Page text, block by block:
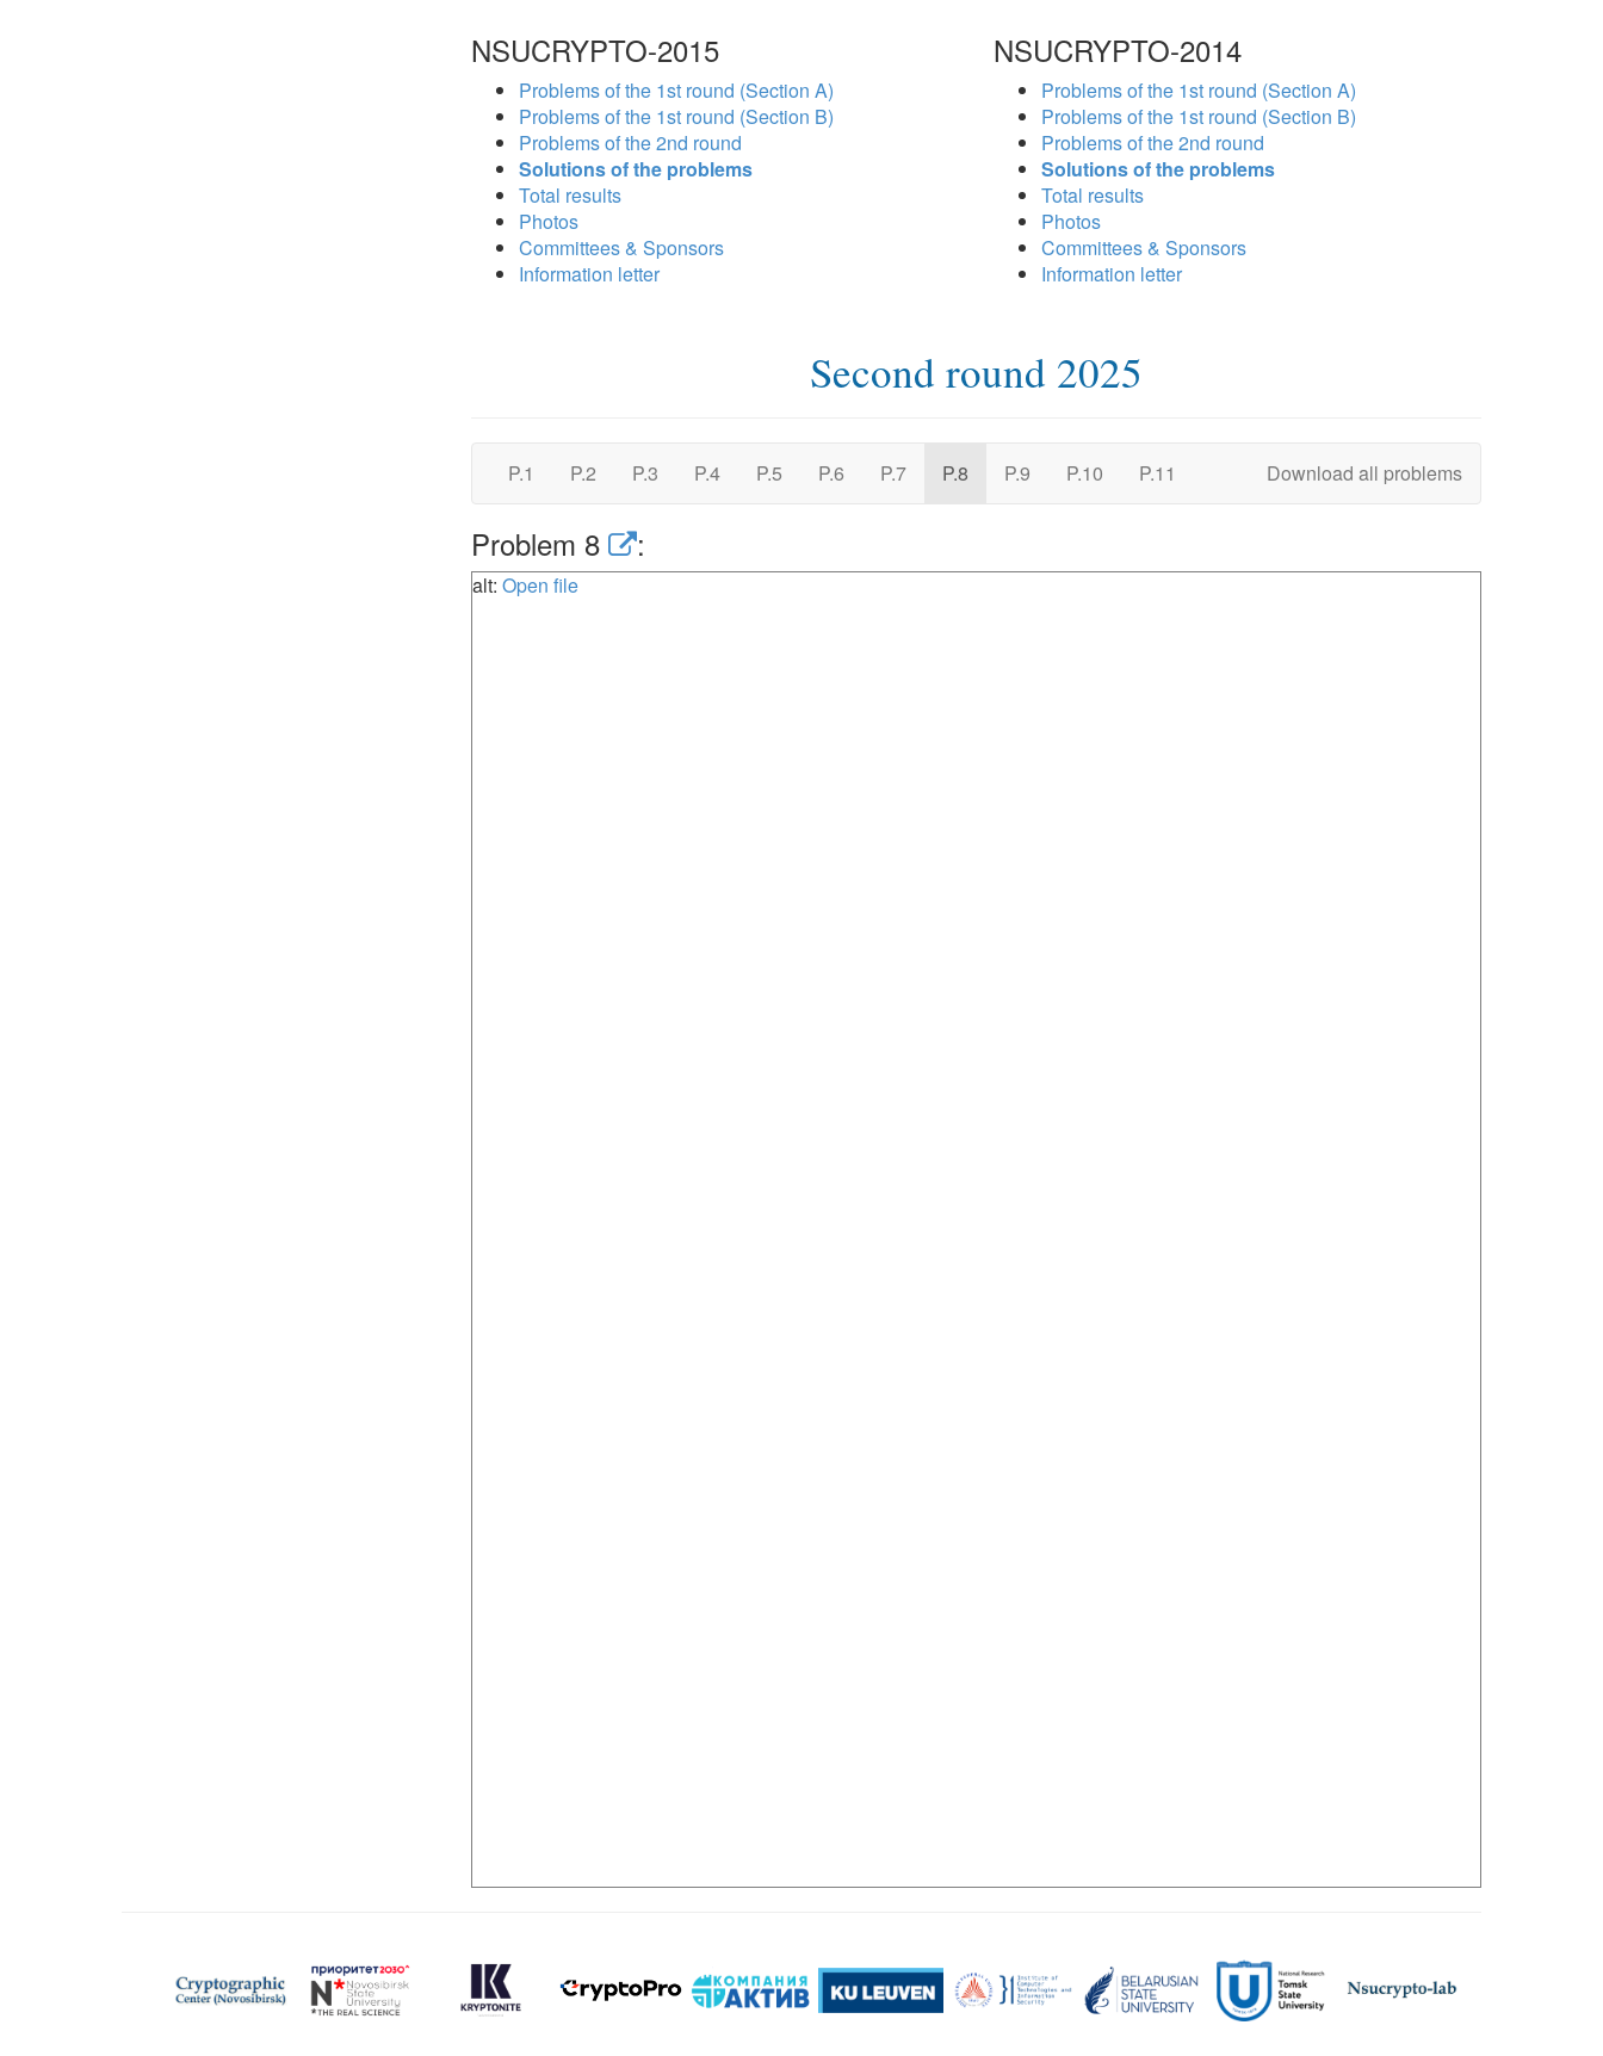
NSUCRYPTO-2015
Problems of the 1st round (Section A)
Problems of the 1st round (Section B)
Problems of the 2nd round
Solutions of the problems
Total results
Photos
Committees & Sponsors
Information letter
NSUCRYPTO-2014
Problems of the 1st round (Section A)
Problems of the 1st round (Section B)
Problems of the 2nd round
Solutions of the problems
Total results
Photos
Committees & Sponsors
Information letter
Second round 2025
P.1 P.2 P.3 P.4 P.5 P.6 P.7 P.8 P.9 P.10 P.11 Download all problems
Problem 8 :
alt: Open file